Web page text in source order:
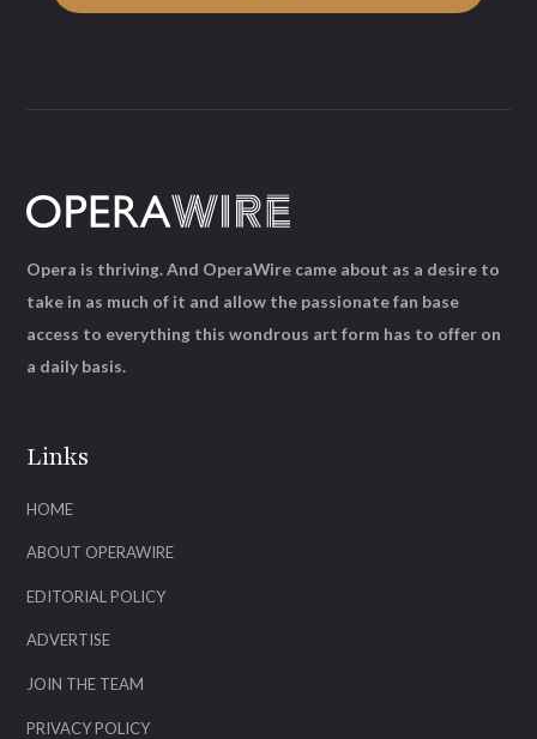
Links
HOME
ABOUT OPERAWIRE
EDITORIAL POLICY
ADVERTISE
JOIN THE TEAM
PRIVACY POLICY
Opera is thriving. And OperaWire came about as a desire to
take in as much of it and allow the passionate fan base
access to everything this wondrous art form has to offer on
a daily basis.